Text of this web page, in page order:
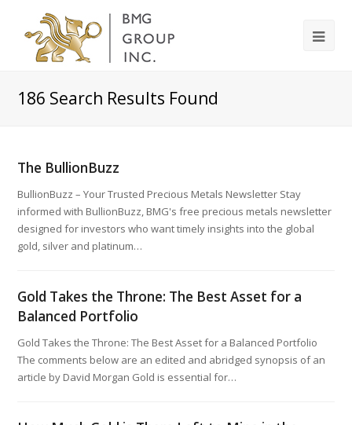
186 Search Results Found
The BullionBuzz
BullionBuzz – Your Trusted Precious Metals Newsletter Stay
informed with BullionBuzz, BMG's free precious metals newsletter
designed for investors who want timely insights into the global
gold, silver and platinum…
Gold Takes the Throne: The Best Asset for a
Balanced Portfolio
Gold Takes the Throne: The Best Asset for a Balanced Portfolio
The comments below are an edited and abridged synopsis of an
article by David Morgan Gold is essential for…